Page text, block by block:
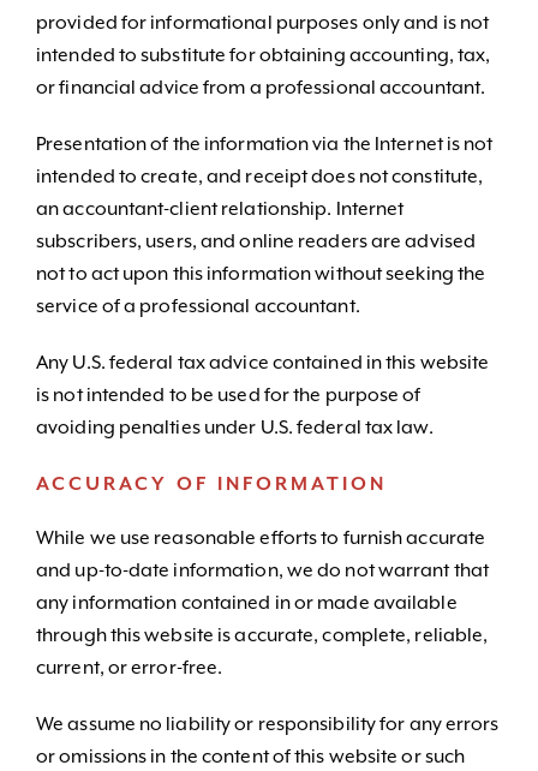
provided for informational purposes only and is not
intended to substitute for obtaining accounting, tax,
or financial advice from a professional accountant.
Presentation of the information via the Internet is not
intended to create, and receipt does not constitute,
an accountant-client relationship. Internet
subscribers, users, and online readers are advised
not to act upon this information without seeking the
service of a professional accountant.
Any U.S. federal tax advice contained in this website
is not intended to be used for the purpose of
avoiding penalties under U.S. federal tax law.
ACCURACY OF INFORMATION
While we use reasonable efforts to furnish accurate
and up-to-date information, we do not warrant that
any information contained in or made available
through this website is accurate, complete, reliable,
current, or error-free.
We assume no liability or responsibility for any errors
or omissions in the content of this website or such